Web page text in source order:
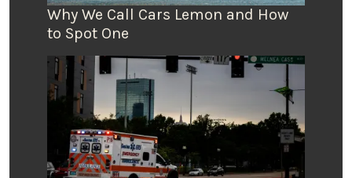
Why We Call Cars Lemon and How
to Spot One